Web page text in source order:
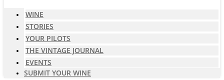
WINE
STORIES
YOUR PILOTS
THE VINTAGE JOURNAL
EVENTS
SUBMIT YOUR WINE